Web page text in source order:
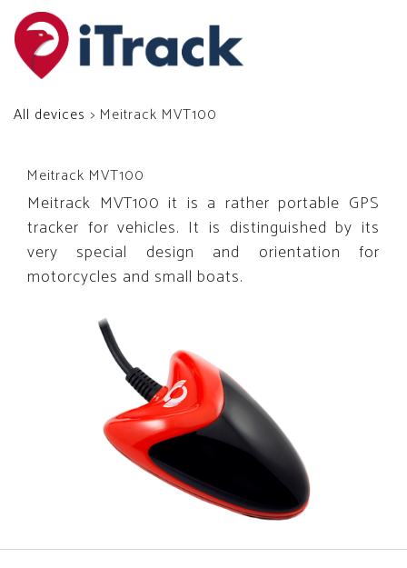
All devices > Meitrack MVT100
Meitrack MVT100
Meitrack MVT100 it is a rather portable GPS
tracker for vehicles. It is distinguished by its
very special design and orientation for
motorcycles and small boats.